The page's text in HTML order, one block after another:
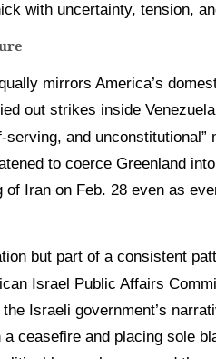
with uncertainty, tension,
mirrors America’s
out strikes inside
and unconstitutional”
to coerce Greenland
of Iran on Feb. 28 even as
but part of a consistent
Israel Public Affairs
the Israeli government’s
ceasefire and placing sole